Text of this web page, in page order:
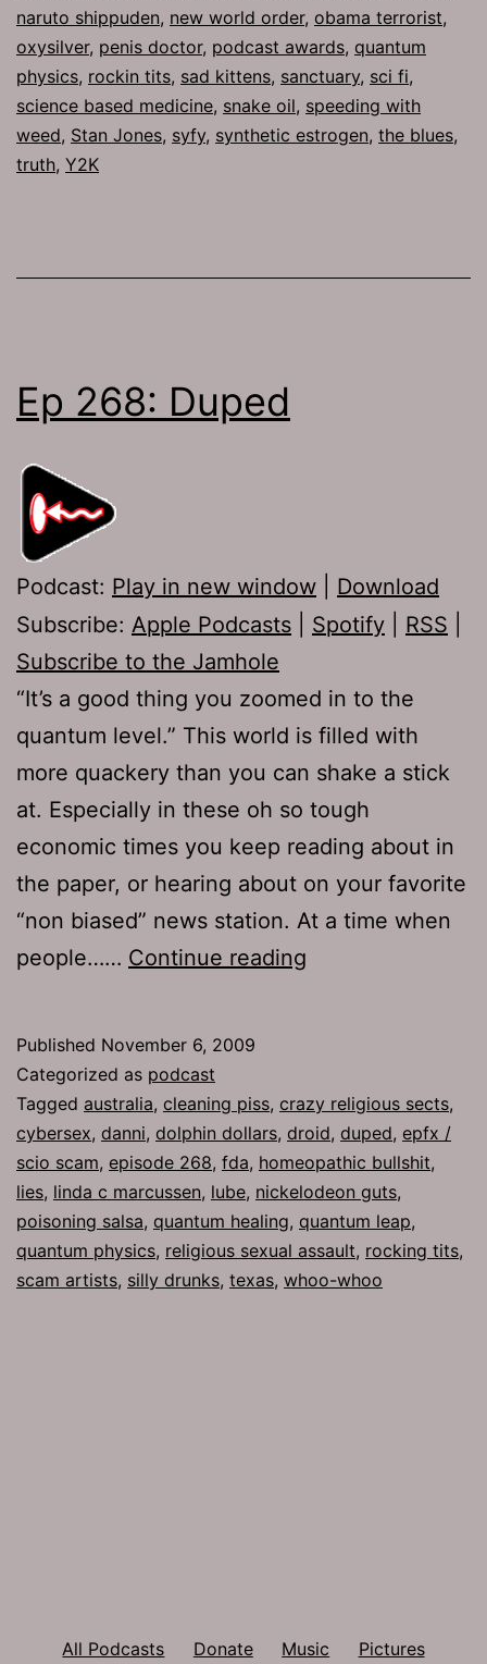
naruto shippuden, new world order, obama terrorist,
oxysilver, penis doctor, podcast awards, quantum
physics, rockin tits, sad kittens, sanctuary, sci fi,
science based medicine, snake oil, speeding with
weed, Stan Jones, syfy, synthetic estrogen, the blues,
truth, Y2K
Ep 268: Duped
Podcast: Play in new window
Download
Subscribe: Apple Podcasts Spotify RSS
Subscribe to the Jamhole
“It’s a good thing you zoomed in to the
quantum level.” This world is filled with
more quackery than you can shake a stick
at. Especially in these oh so tough
economic times you keep reading about in
the paper, or hearing about on your favorite
“non biased” news station. At a time when
people…… Continue reading
Published November 6, 2009
Categorized as podcast
Tagged australia, cleaning piss, crazy religious sects,
cybersex, danni, dolphin dollars, droid, duped, epfx /
scio scam, episode 268, fda, homeopathic bullshit,
lies, linda c marcussen, lube, nickelodeon guts,
poisoning salsa, quantum healing, quantum leap,
quantum physics, religious sexual assault, rocking tits,
scam artists, silly drunks, texas, whoo-whoo
All Podcasts Donate Music Pictures